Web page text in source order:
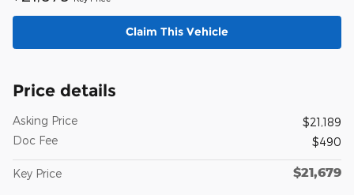
Claim This Vehicle
Price details
Asking Price
$21,189
Doc Fee
$490
Key Price $21,679